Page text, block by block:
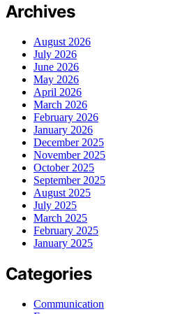
Archives
August 2026
July 2026
June 2026
May 2026
April 2026
March 2026
February 2026
January 2026
December 2025
November 2025
October 2025
September 2025
August 2025
July 2025
March 2025
February 2025
January 2025
Categories
Communication